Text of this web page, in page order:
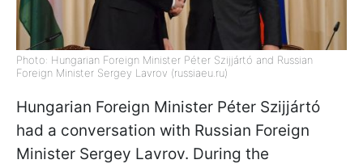
Photo: Hungarian Foreign Minister Péter Szijjártó and Russian
Foreign Minister Sergey Lavrov (russiaeu.ru)
Hungarian Foreign Minister Péter Szijjártó
had a conversation with Russian Foreign
Minister Sergey Lavrov. During the